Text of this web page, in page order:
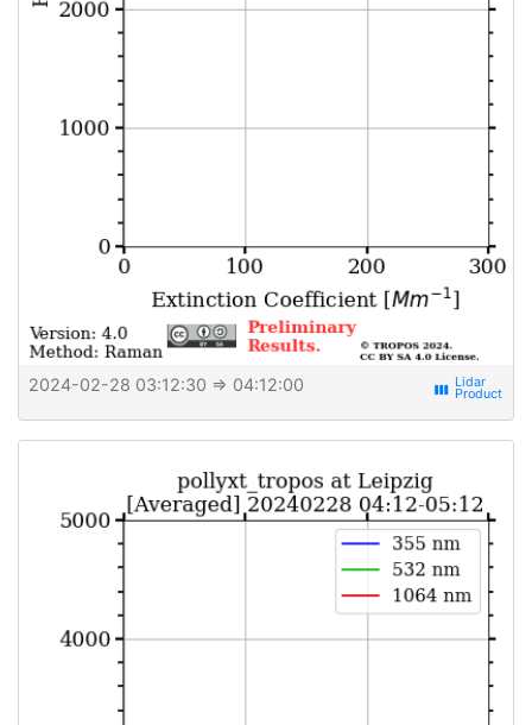
2024-02-28 03:12:30 ⇒ 04:12:00 view_week